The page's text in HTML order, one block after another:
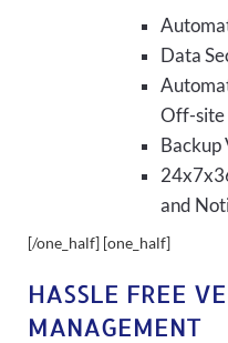
Data
Off-site
and
[/one_half] [one_half]
HASSLE FREE
MANAGEMENT